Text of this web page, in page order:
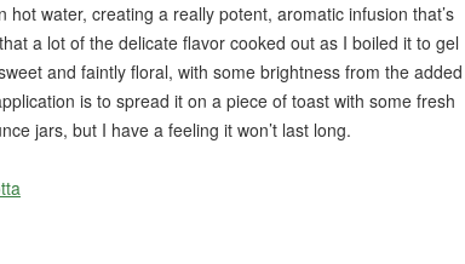
water, creating a really potent, aromatic infusion that’s
a lot of the delicate flavor cooked out as I boiled it to gel
and faintly floral, with some brightness from the added
is to spread it on a piece of toast with some fresh
jars, but I have a feeling it won’t last long.